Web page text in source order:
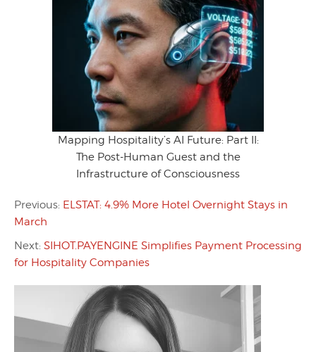
Mapping Hospitality’s AI Future: Part II:
The Post-Human Guest and the
Infrastructure of Consciousness
Previous: ELSTAT: 4.9% More Hotel Overnight Stays in
March
Next: SIHOT.PAYENGINE Simplifies Payment Processing
for Hospitality Companies